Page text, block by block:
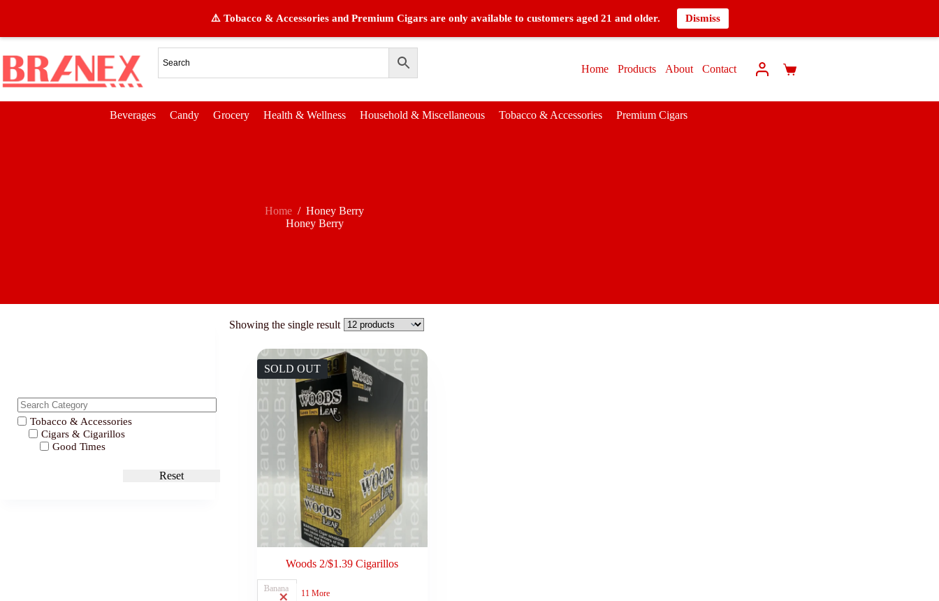
⚠️ Tobacco & Accessories and Premium Cigars are only available to customers aged 21 and older. Dismiss
Home Products About Contact
Beverages Candy Grocery Health & Wellness Household & Miscellaneous Tobacco & Accessories Premium Cigars
Home / Honey Berry
Honey Berry
Showing the single result
SOLD OUT
Woods 2/$1.39 Cigarillos
Banana 11 More
Tobacco & Accessories
Cigars & Cigarillos
Good Times
Reset